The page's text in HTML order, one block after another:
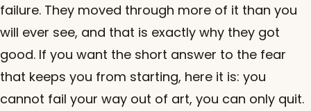
failure. They moved through more of it than you
will ever see, and that is exactly why they got
good. If you want the short answer to the fear
that keeps you from starting, here it is: you
cannot fail your way out of art, you can only quit.